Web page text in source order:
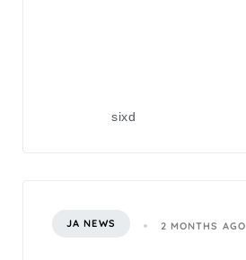
sixd
JA NEWS 2 MONTHS AGO